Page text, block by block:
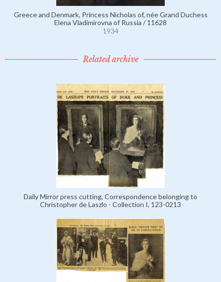
Greece and Denmark, Princess Nicholas of, née Grand Duchess
Elena Vladimirovna of Russia / 11628
1934
Related archive
Daily Mirror press cutting, Correspondence belonging to
Christopher de Laszlo - Collection I, 123-0213